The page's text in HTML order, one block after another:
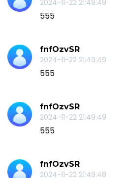
2024-11-22 21:49:49
555
fnfOzvSR
2024-11-22 21:49:49
555
fnfOzvSR
2024-11-22 21:49:49
555
fnfOzvSR
2024-11-22 21:49:48